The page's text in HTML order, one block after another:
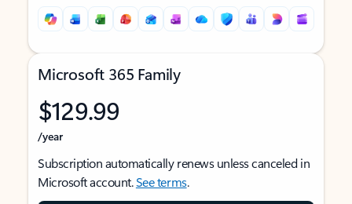
Microsoft 365 Family
$129.99
/year
Subscription automatically renews unless canceled in
Microsoft account.See terms.